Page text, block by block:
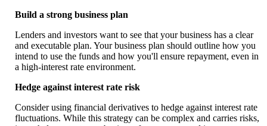
Build a strong business plan
Lenders and investors want to see that your business has a clear
and executable plan. Your business plan should outline how you
intend to use the funds and how you'll ensure repayment, even in
a high-interest rate environment.
Hedge against interest rate risk
Consider using financial derivatives to hedge against interest rate
fluctuations. While this strategy can be complex and carries risks,